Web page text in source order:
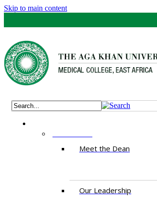
Skip to main content
Meet the Dean
Our Leadership